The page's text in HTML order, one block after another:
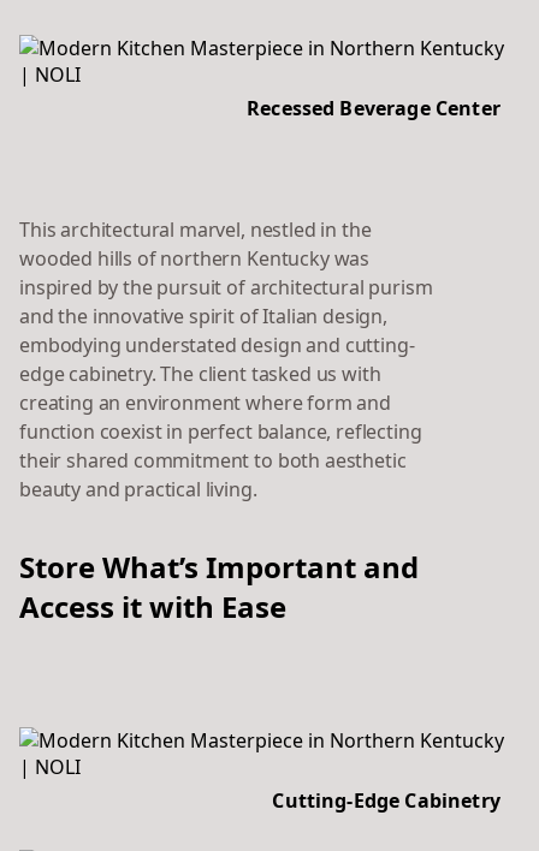
Recessed Beverage Center
This architectural marvel, nestled in the
wooded hills of northern Kentucky was
inspired by the pursuit of architectural purism
and the innovative spirit of Italian design,
embodying understated design and cutting-
edge cabinetry. The client tasked us with
creating an environment where form and
function coexist in perfect balance, reflecting
their shared commitment to both aesthetic
beauty and practical living.
Store What’s Important and
Access it with Ease
Cutting-Edge Cabinetry